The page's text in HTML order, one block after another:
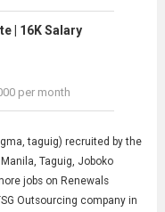
| 16K Salary
per month
taguig) recruited by the
Taguig, Joboko
jobs on Renewals
Outsourcing company in